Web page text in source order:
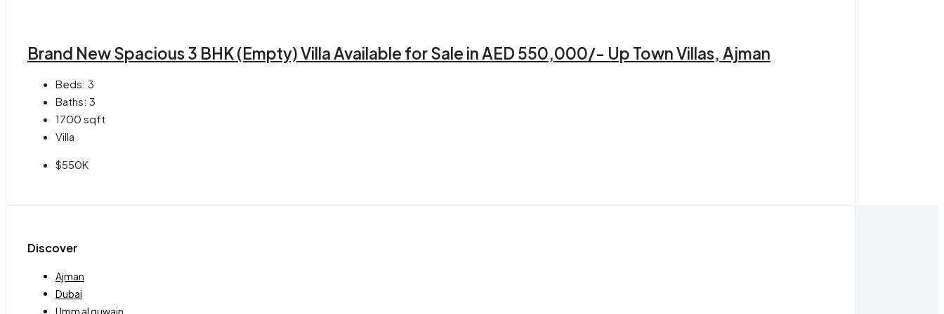
Brand New Spacious 3 BHK (Empty) Villa Available for Sale in AED 550,000/- Up Town Villas, Ajman
Beds: 3
Baths: 3
1700 sqft
Villa
$550K
Discover
Ajman
Dubai
Umm al quwain